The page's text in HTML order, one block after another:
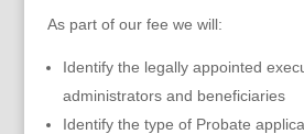
As part of our fee we will:
Identify the legally appointed
administrators and beneficiaries
Identify the type of Probate